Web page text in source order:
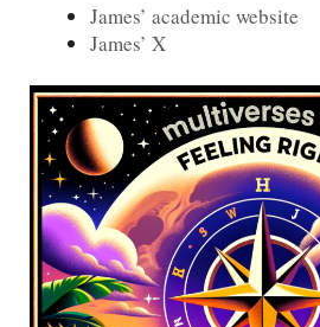
James’ academic website
James’ X